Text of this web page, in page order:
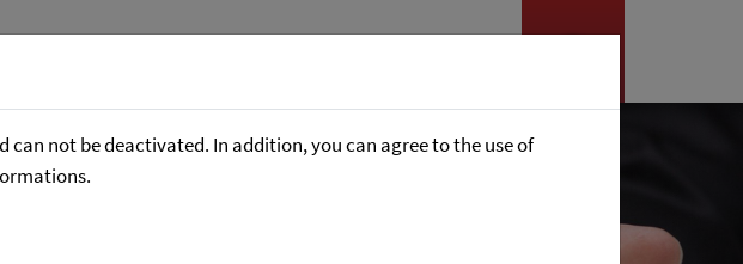
can not be deactivated. In addition, you can agree to the use of